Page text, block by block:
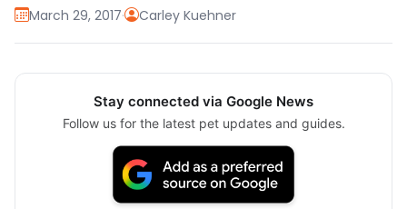
March 29, 2017· Carley Kuehner
Stay connected via Google News
Follow us for the latest pet updates and guides.